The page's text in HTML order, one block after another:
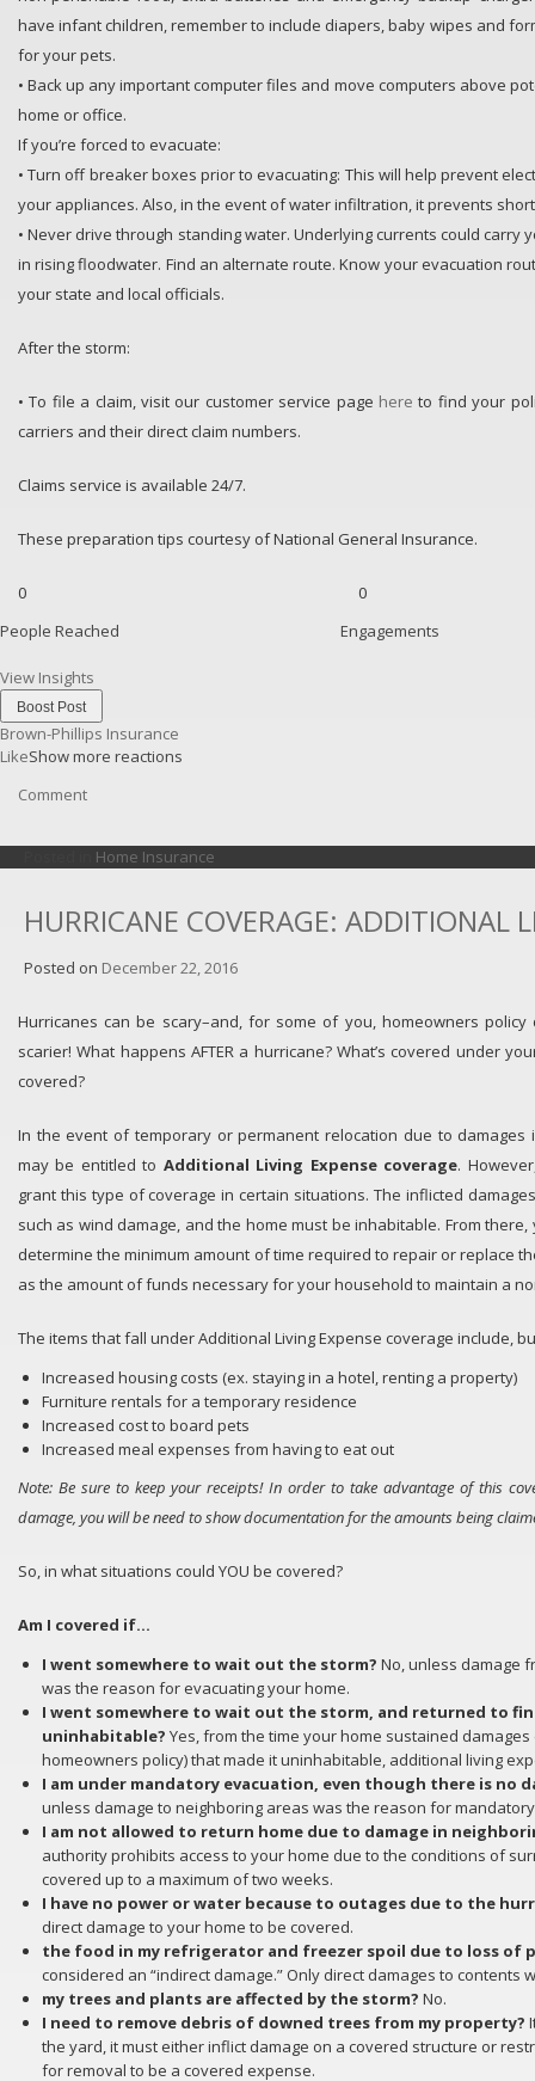
have infant children, remember to include diapers, baby wipes and
for your pets.
• Back up any important computer files and move computers above
home or office.
If you’re forced to evacuate:
• Turn off breaker boxes prior to evacuating: This will help prevent
your appliances. Also, in the event of water infiltration, it prevents
• Never drive through standing water. Underlying currents could carry
in rising floodwater. Find an alternate route. Know your evacuation
your state and local officials.
After the storm:
• To file a claim, visit our customer service page here to find your
carriers and their direct claim numbers.
Claims service is available 24/7.
These preparation tips courtesy of National General Insurance.
0
People Reached
0
Engagements
View Insights
Boost Post
Brown-Phillips Insurance
LikeShow more reactions
Comment
Home Insurance
HURRICANE COVERAGE: ADDITIONAL
Posted on December 22, 2016
Hurricanes can be scary–and, for some of you, homeowners policy
scarier! What happens AFTER a hurricane? What’s covered under
covered?
In the event of temporary or permanent relocation due to damages
may be entitled to Additional Living Expense coverage.
grant this type of coverage in certain situations. The inflicted
such as wind damage, and the home must be inhabitable. From
determine the minimum amount of time required to repair or replace
as the amount of funds necessary for your household to maintain a
The items that fall under Additional Living Expense coverage include,
Increased housing costs (ex. staying in a hotel, renting a property)
Furniture rentals for a temporary residence
Increased cost to board pets
Increased meal expenses from having to eat out
Note: Be sure to keep your receipts! In order to take advantage of this
damage, you will be need to show documentation for the amounts being
So, in what situations could YOU be covered?
Am I covered if…
I went somewhere to wait out the storm? No, unless damage
was the reason for evacuating your home.
I went somewhere to wait out the storm, and returned to
uninhabitable? Yes, from the time your home sustained
homeowners policy) that made it uninhabitable, additional living
I am under mandatory evacuation, even though there is no
unless damage to neighboring areas was the reason for
I am not allowed to return home due to damage in
authority prohibits access to your home due to the conditions of
covered up to a maximum of two weeks.
I have no power or water because to outages due to the
direct damage to your home to be covered.
the food in my refrigerator and freezer spoil due to loss of
considered an “indirect damage.” Only direct damages to contents
my trees and plants are affected by the storm? No.
I need to remove debris of downed trees from my property?
the yard, it must either inflict damage on a covered structure or
for removal to be a covered expense.